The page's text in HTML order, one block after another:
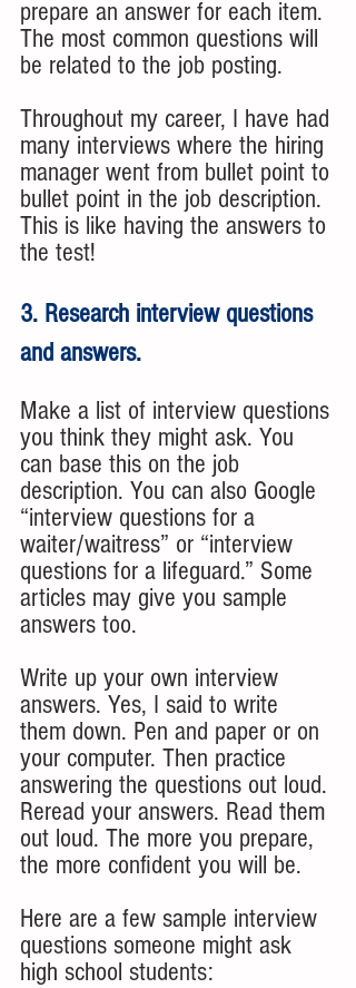
prepare an answer for each item.
The most common questions will
be related to the job posting.
Throughout my career, I have had
many interviews where the hiring
manager went from bullet point to
bullet point in the job description.
This is like having the answers to
the test!
3. Research interview questions
and answers.
Make a list of interview questions
you think they might ask. You
can base this on the job
description. You can also Google
“interview questions for a
waiter/waitress” or “interview
questions for a lifeguard.” Some
articles may give you sample
answers too.
Write up your own interview
answers. Yes, I said to write
them down. Pen and paper or on
your computer. Then practice
answering the questions out loud.
Reread your answers. Read them
out loud. The more you prepare,
the more confident you will be.
Here are a few sample interview
questions someone might ask
high school students: